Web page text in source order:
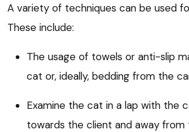
A variety of techniques can be used
These include:
The usage of towels or anti-slip
cat or, ideally, bedding from the
Examine the cat in a lap with the
towards the client and away from